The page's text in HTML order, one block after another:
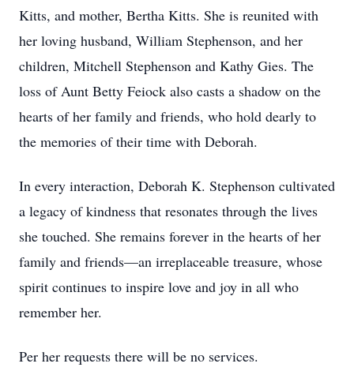
Kitts, and mother, Bertha Kitts. She is reunited with
her loving husband, William Stephenson, and her
children, Mitchell Stephenson and Kathy Gies. The
loss of Aunt Betty Feiock also casts a shadow on the
hearts of her family and friends, who hold dearly to
the memories of their time with Deborah.
In every interaction, Deborah K. Stephenson cultivated
a legacy of kindness that resonates through the lives
she touched. She remains forever in the hearts of her
family and friends—an irreplaceable treasure, whose
spirit continues to inspire love and joy in all who
remember her.
Per her requests there will be no services.